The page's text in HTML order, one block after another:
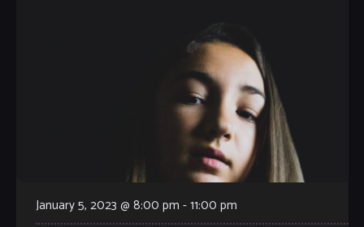
January 5, 2023 @ 8:00 pm -11:00 pm